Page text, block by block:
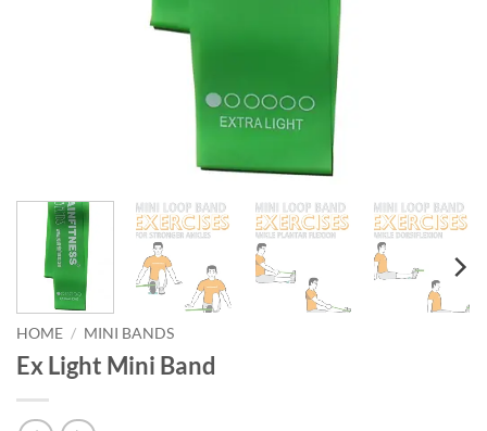
HOME / MINI BANDS
Ex Light Mini Band